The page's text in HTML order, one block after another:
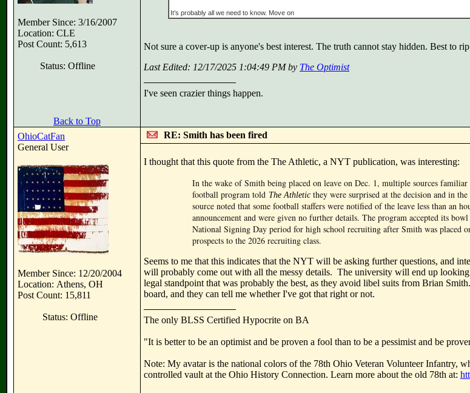
Member Since: 3/16/2007
Location: CLE
Post Count: 5,613
Status: Offline
It’s probably all we need to know. Move on
Not sure a cover-up is anyone's best interest. The truth cannot stay hidden. Best to
Last Edited: 12/17/2025 1:04:49 PM by The Optimist
I've seen crazier things happen.
Back to Top
OhioCatFan
General User
Member Since: 12/20/2004
Location: Athens, OH
Post Count: 15,811
Status: Offline
RE: Smith has been fired
I thought that this quote from the The Athletic, a NYT publication, was interesting:
In the wake of Smith being placed on leave on Dec. 1, multiple sources
football program told The Athletic they were surprised at the decision and in
source noted that some football staffers were notified of the leave less than an
announcement and were given no further details. The program accepted its
National Signing Day period for high school recruiting after Smith was placed
prospects to the 2026 recruiting class.
Seems to me that this indicates that the NYT will be asking further questions, and
will probably come out with all the messy details. The university will end up
legal standpoint that was probably the best, as they avoid libel suits from Brian
board, and they can tell me whether I've got that right or not.
The only BLSS Certified Hypocrite on BA
"It is better to be an optimist and be proven a fool than to be a pessimist and be
Note: My avatar is the national colors of the 78th Ohio Veteran Volunteer Infantry,
controlled vault at the Ohio History Connection. Learn more about the old 78th at: